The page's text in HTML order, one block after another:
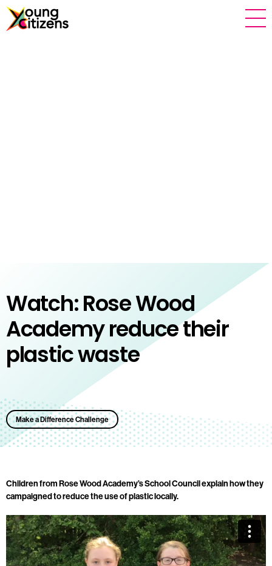
Watch: Rose Wood
Academy reduce their
plastic waste
Make a Difference Challenge
Children from Rose Wood Academy’s School Council explain how they
campaigned to reduce the use of plastic locally.